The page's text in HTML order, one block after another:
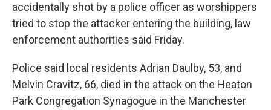
accidentally shot by a police officer as worshippers
tried to stop the attacker entering the building, law
enforcement authorities said Friday.
Police said local residents Adrian Daulby, 53, and
Melvin Cravitz, 66, died in the attack on the Heaton
Park Congregation Synagogue in the Manchester